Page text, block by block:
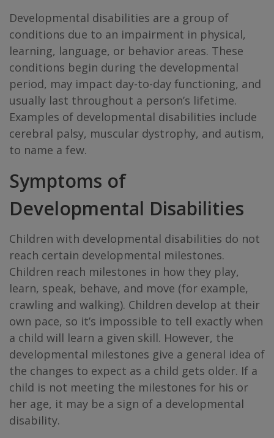
Developmental disabilities are a group of
conditions due to an impairment in physical,
learning, language, or behavior areas. These
conditions begin during the developmental
period, may impact day-to-day functioning, and
usually last throughout a person’s lifetime.
Examples of developmental disabilities include
cerebral palsy, muscular dystrophy, and autism,
to name a few.
Symptoms of
Developmental Disabilities
Children with developmental disabilities do not
reach certain developmental milestones.
Children reach milestones in how they play,
learn, speak, behave, and move (for example,
crawling and walking). Children develop at their
own pace, so it’s impossible to tell exactly when
a child will learn a given skill. However, the
developmental milestones give a general idea of
the changes to expect as a child gets older. If a
child is not meeting the milestones for his or
her age, it may be a sign of a developmental
disability.